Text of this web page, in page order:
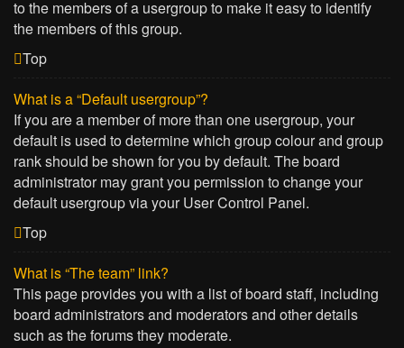
to the members of a usergroup to make it easy to identify
the members of this group.
Top
What is a “Default usergroup”?
If you are a member of more than one usergroup, your
default is used to determine which group colour and group
rank should be shown for you by default. The board
administrator may grant you permission to change your
default usergroup via your User Control Panel.
Top
What is “The team” link?
This page provides you with a list of board staff, including
board administrators and moderators and other details
such as the forums they moderate.